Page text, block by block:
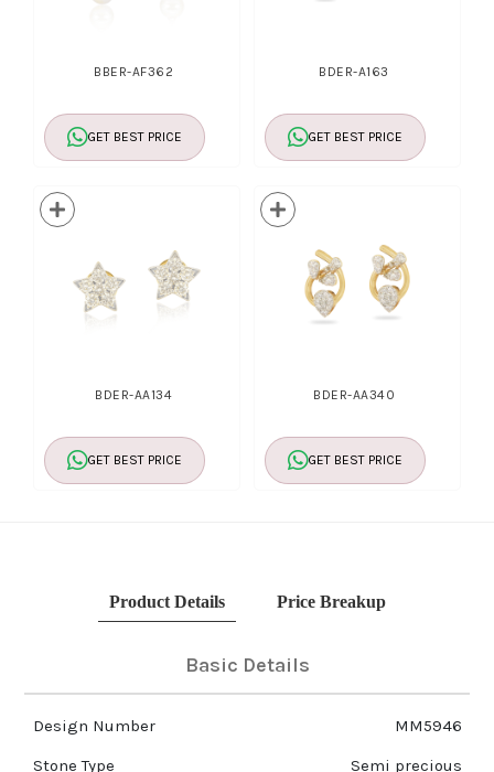
BBER-AF362
GET BEST PRICE
BDER-A163
GET BEST PRICE
BDER-AA134
GET BEST PRICE
BDER-AA340
GET BEST PRICE
Product Details Price Breakup
Basic Details
Design Number
MM5946
Stone Type
Semi precious